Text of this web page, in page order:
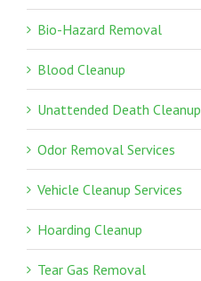
Bio-Hazard Removal
Blood Cleanup
Unattended Death Cleanup
Odor Removal Services
Vehicle Cleanup Services
Hoarding Cleanup
Tear Gas Removal